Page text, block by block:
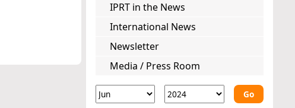
IPRT in the News
International News
Newsletter
Media / Press Room
Go